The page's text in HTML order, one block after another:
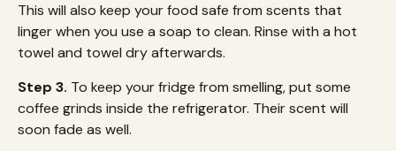
This will also keep your food safe from scents that
linger when you use a soap to clean. Rinse with a hot
towel and towel dry afterwards.
Step 3. To keep your fridge from smelling, put some
coffee grinds inside the refrigerator. Their scent will
soon fade as well.